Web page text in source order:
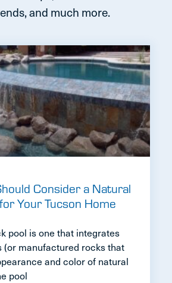
and much more.
Consider a Natural
Your Tucson Home
pool is one that integrates
(or manufactured rocks that
and color of natural
pool